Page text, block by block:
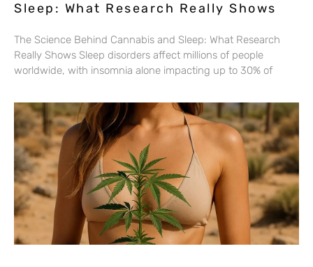
Sleep: What Research Really Shows
The Science Behind Cannabis and Sleep: What Research
Really Shows Sleep disorders affect millions of people
worldwide, with insomnia alone impacting up to 30% of